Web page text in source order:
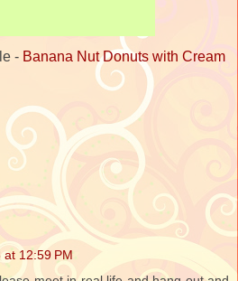
- Banana Nut Donuts with Cream
at 12:59 PM